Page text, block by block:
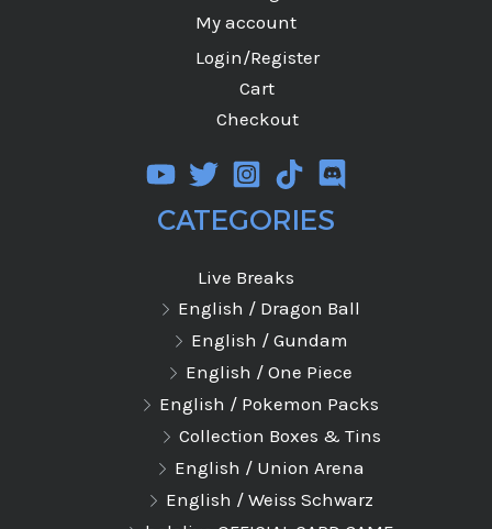
My account
Login/Register
Cart
Checkout
CATEGORIES
Live Breaks
English / Dragon Ball
English / Gundam
English / One Piece
English / Pokemon Packs
Collection Boxes & Tins
English / Union Arena
English / Weiss Schwarz